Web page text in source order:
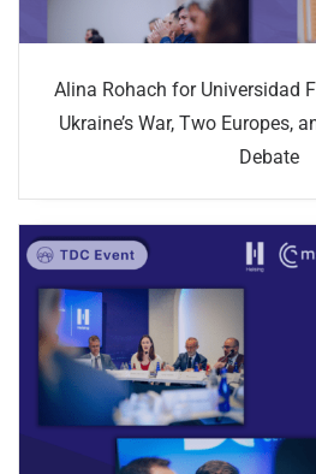
Alina Rohach for Universidad
Ukraine’s War, Two Europes,
Debate